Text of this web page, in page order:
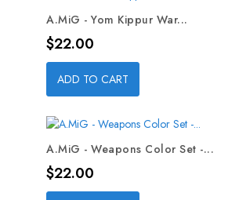
A.MiG - Yom Kippur War...
Price
$22.00
ADD TO CART
A.MiG - Weapons Color Set -...
Price
$22.00